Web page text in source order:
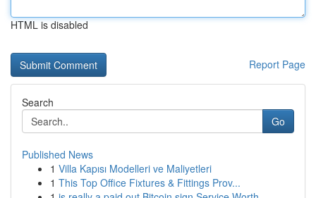
HTML is disabled
Report Page
Search
Go
Published News
1 Villa Kapısı Modelleri ve Maliyetleri
1 This Top Office Fixtures & Fittings Prov...